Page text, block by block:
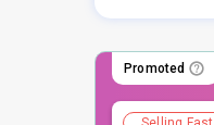
Promoted